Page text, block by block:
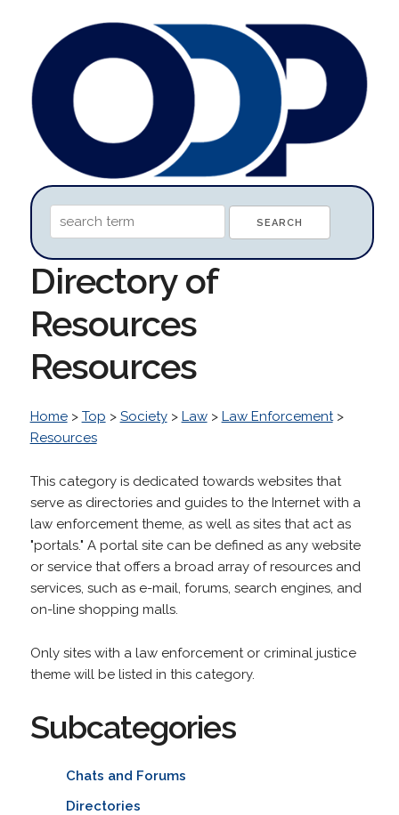
Directory of
Resources
Resources
Home> Top > Society> Law> Law Enforcement>
Resources
This category is dedicated towards websites that
serve as directories and guides to the Internet with a
law enforcement theme, as well as sites that act as
"portals." A portal site can be defined as any website
or service that offers a broad array of resources and
services, such as e-mail, forums, search engines, and
on-line shopping malls.
Only sites with a law enforcement or criminal justice
theme will be listed in this category.
Subcategories
Chats and Forums
Directories